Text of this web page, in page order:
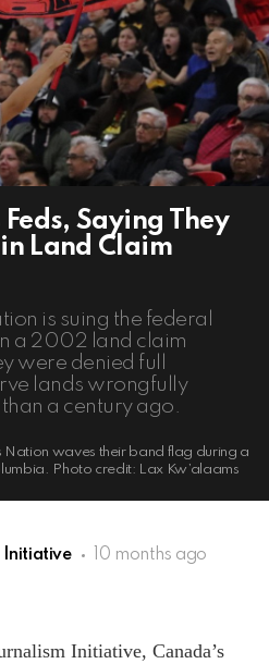
Saying They
Land Claim
is suing the federal
a 2002 land claim
were denied full
lands wrongfully
a century ago.
Nation waves their band flag during a
Photo credit: Lax Kw’alaams
Initiative 10 months ago
Initiative, Canada’s